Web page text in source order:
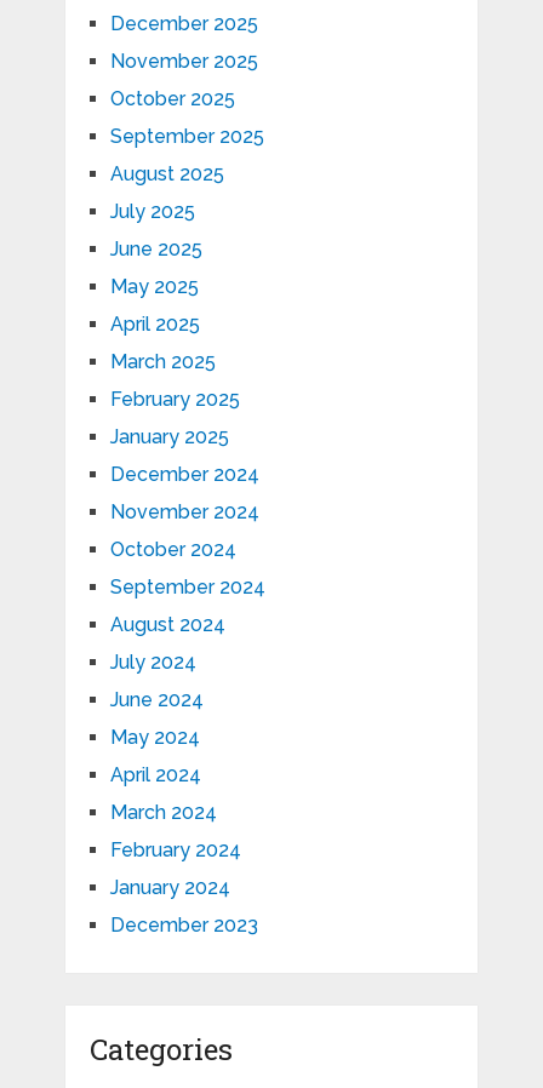
December 2025
November 2025
October 2025
September 2025
August 2025
July 2025
June 2025
May 2025
April 2025
March 2025
February 2025
January 2025
December 2024
November 2024
October 2024
September 2024
August 2024
July 2024
June 2024
May 2024
April 2024
March 2024
February 2024
January 2024
December 2023
Categories